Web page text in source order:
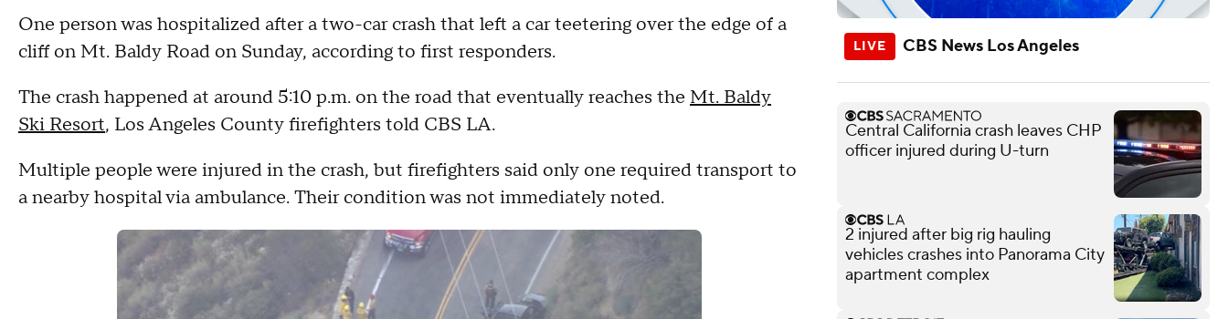
One person was hospitalized after a two-car crash that left a car teetering over the edge of a
cliff on Mt. Baldy Road on Sunday, according to first responders.
The crash happened at around 5:10 p.m. on the road that eventually reaches the Mt. Baldy
Ski Resort, Los Angeles County firefighters told CBS LA.
Multiple people were injured in the crash, but firefighters said only one required transport to
a nearby hospital via ambulance. Their condition was not immediately noted.
CBS News Los Angeles
Central California crash leaves CHP
officer injured during U-turn
2 injured after big rig hauling
vehicles crashes into Panorama City
apartment complex